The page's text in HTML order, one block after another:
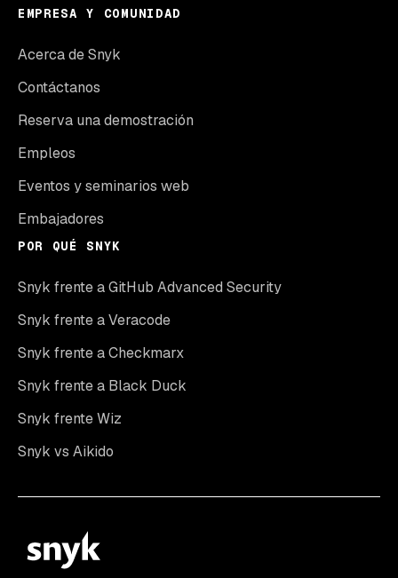
EMPRESA Y COMUNIDAD
Acerca de Snyk
Contáctanos
Reserva una demostración
Empleos
Eventos y seminarios web
Embajadores
POR QUÉ SNYK
Snyk frente a GitHub Advanced Security
Snyk frente a Veracode
Snyk frente a Checkmarx
Snyk frente a Black Duck
Snyk frente Wiz
Snyk vs Aikido